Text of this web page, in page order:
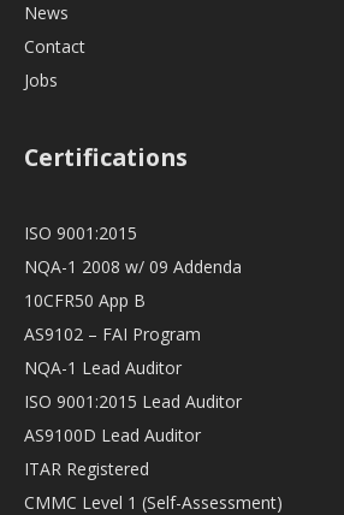
News
Contact
Jobs
Certifications
ISO 9001:2015
NQA-1 2008 w/ 09 Addenda
10CFR50 App B
AS9102 – FAI Program
NQA-1 Lead Auditor
ISO 9001:2015 Lead Auditor
AS9100D Lead Auditor
ITAR Registered
CMMC Level 1 (Self-Assessment)